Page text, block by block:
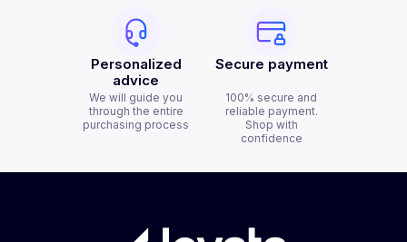
Personalized
advice
We will guide you
through the entire
purchasing process
Secure payment
100% secure and
reliable payment.
Shop with
confidence